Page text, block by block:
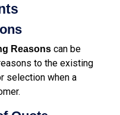
Reasons can be
to the existing
selection when a